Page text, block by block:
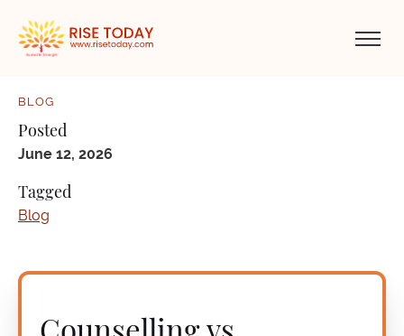
BLOG
Posted
June 12, 2026
Tagged
Blog